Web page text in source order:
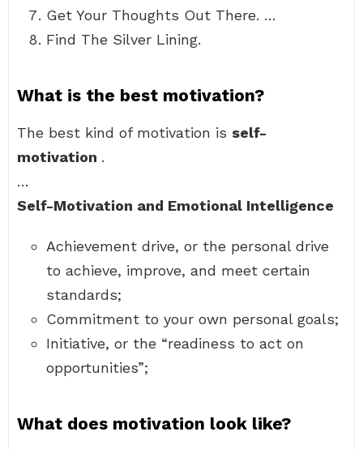
Get Your Thoughts Out There. …
Find The Silver Lining.
What is the best motivation?
The best kind of motivation is self-
motivation .
…
Self-Motivation and Emotional Intelligence
Achievement drive, or the personal drive
to achieve, improve, and meet certain
standards;
Commitment to your own personal goals;
Initiative, or the “readiness to act on
opportunities”;
What does motivation look like?